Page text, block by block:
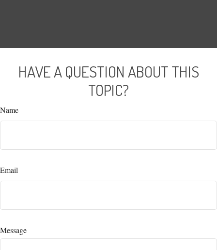
HAVE A QUESTION ABOUT THIS
TOPIC?
Name
Email
Message